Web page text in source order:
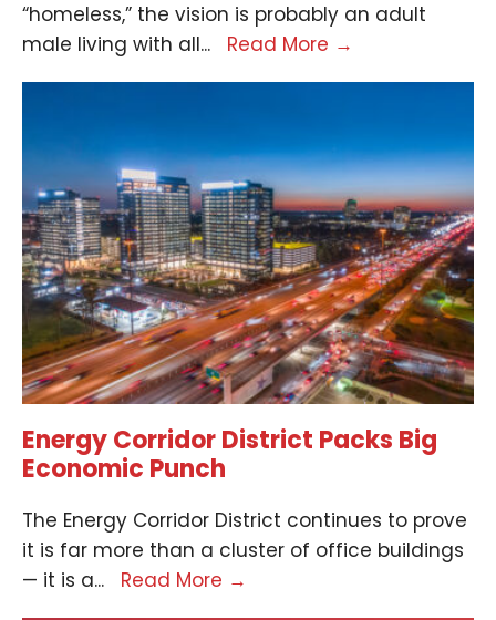
“homeless,” the vision is probably an adult
male living with all... Read More →
Energy Corridor District Packs Big
Economic Punch
The Energy Corridor District continues to prove
it is far more than a cluster of office buildings
— it is a... Read More →